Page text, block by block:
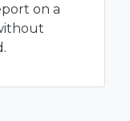
on a